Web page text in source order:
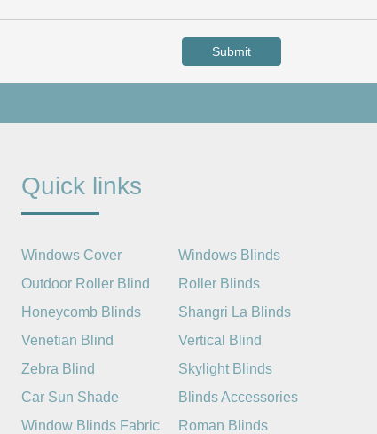
Submit
Quick links
Windows Cover
Windows Blinds
Outdoor Roller Blind
Roller Blinds
Honeycomb Blinds
Shangri La Blinds
Venetian Blind
Vertical Blind
Zebra Blind
Skylight Blinds
Car Sun Shade
Blinds Accessories
Window Blinds Fabric
Roman Blinds